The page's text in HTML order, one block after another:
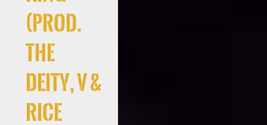
(Prod.
the
deity, V &
Rice